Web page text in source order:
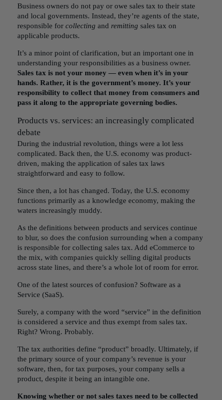
Business owners do not pay or owe sales tax to their state
and local governments. Instead, they’re agents of the state,
responsible for collecting and remitting sales tax on
applicable products.
It’s a minor point of clarification, but an important one in
understanding your responsibilities as a business owner.
Sales tax is not your money — even when it’s in your
hands. Rather, it is the government’s money. It’s your
responsibility to collect that money from consumers and
pass it along to the appropriate governing bodies.
Products vs. services: an increasingly complicated
debate
During the industrial revolution, things were a lot less
complicated. Back then, the U.S. economy was product-
driven, making the application of sales tax laws
straightforward and easy to follow.
Since then, a lot has changed. Today, the U.S. economy
functions primarily as a knowledge economy, making the
waters increasingly muddy.
As the definitions between products and services continue
to blur, so does the confusion surrounding when a company
is responsible for collecting sales tax. Add eCommerce to
the mix, with companies quickly selling digital products
across state lines, and there’s a whole lot of room for error.
One of the latest sources of confusion? Software as a
Service (SaaS).
Surely, a company with the word “service” in the definition
is considered a service and thus exempt from sales tax.
Right? Wrong. Probably.
The tax authorities define “product” broadly. Ultimately, if
the primary source of your company’s revenue is your
software, then, for tax purposes, your company sells a
product, despite it being an intangible one.
Knowing whether or not sales taxes need to be collected